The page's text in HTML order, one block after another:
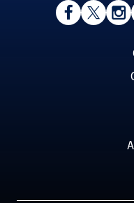
View
Facebook
Follow
On
On